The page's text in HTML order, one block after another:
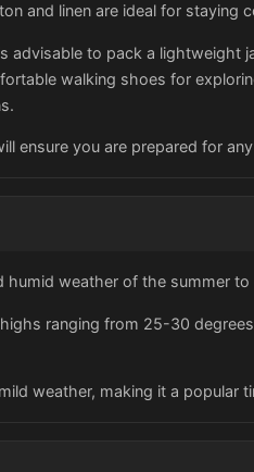
and linen are ideal for staying
advisable to pack a
walking shoes for
ensure you are prepared for
weather of the summer
ranging from 25-30
weather, making it a popular